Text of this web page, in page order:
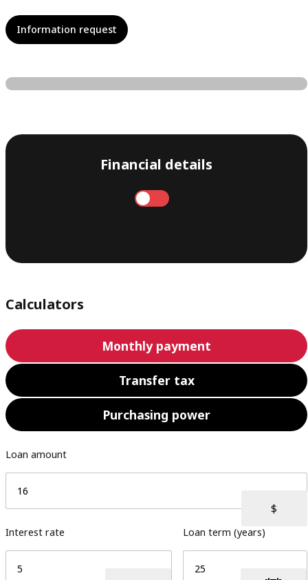
Information request
Financial details
Monthly
Calculators
Monthly payment
Transfer tax
Purchasing power
Loan amount
Interest rate Loan term (years)